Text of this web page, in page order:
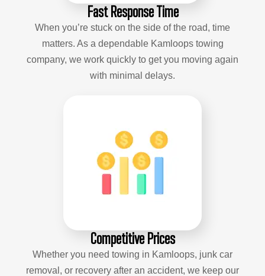
Fast Response Time
When you’re stuck on the side of the road, time
matters. As a dependable Kamloops towing
company, we work quickly to get you moving again
with minimal delays.
Competitive Prices
Whether you need towing in Kamloops, junk car
removal, or recovery after an accident, we keep our